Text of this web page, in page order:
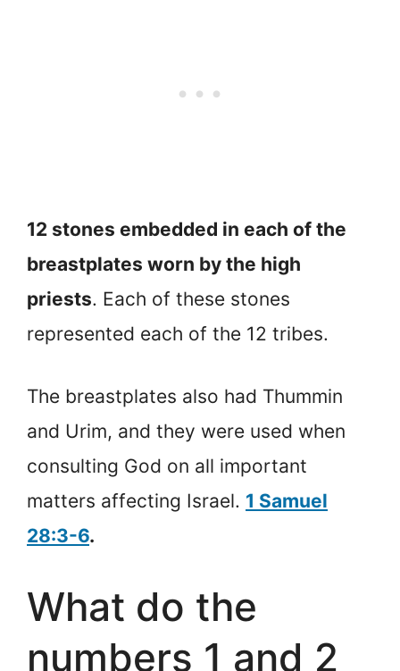
12 stones embedded in each of the
breastplates worn by the high
priests. Each of these stones
represented each of the 12 tribes.
The breastplates also had Thummin
and Urim, and they were used when
consulting God on all important
matters affecting Israel. 1 Samuel
28:3-6.
What do the
numbers 1 and 2